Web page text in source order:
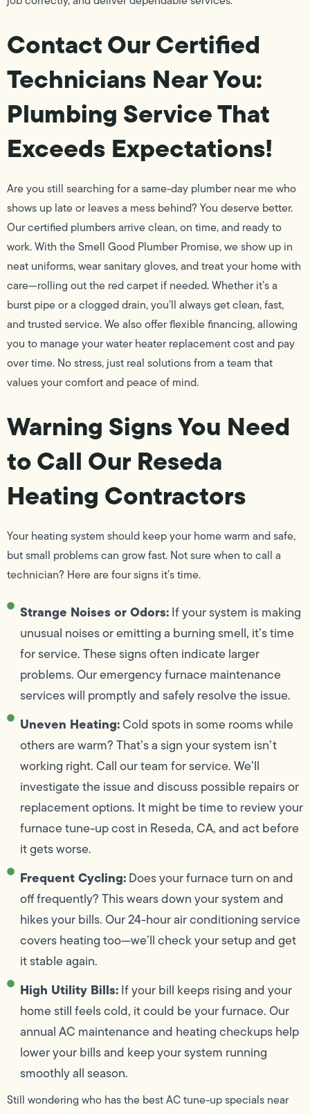
Contact Our Certified
Technicians Near You:
Plumbing Service That
Exceeds Expectations!
Are you still searching for a same-day plumber near me who
shows up late or leaves a mess behind? You deserve better.
Our certified plumbers arrive clean, on time, and ready to
work. With the Smell Good Plumber Promise, we show up in
neat uniforms, wear sanitary gloves, and treat your home with
care—rolling out the red carpet if needed. Whether it’s a
burst pipe or a clogged drain, you’ll always get clean, fast,
and trusted service. We also offer flexible financing, allowing
you to manage your water heater replacement cost and pay
over time. No stress, just real solutions from a team that
values your comfort and peace of mind.
Warning Signs You Need
to Call Our Reseda
Heating Contractors
Your heating system should keep your home warm and safe,
but small problems can grow fast. Not sure when to call a
technician? Here are four signs it’s time.
Strange Noises or Odors:If your system is making
unusual noises or emitting a burning smell, it’s time
for service. These signs often indicate larger
problems. Our emergency furnace maintenance
services will promptly and safely resolve the issue.
Uneven Heating:Cold spots in some rooms while
others are warm? That’s a sign your system isn’t
working right. Call our team for service. We’ll
investigate the issue and discuss possible repairs or
replacement options. It might be time to review your
furnace tune-up cost in Reseda, CA, and act before
it gets worse.
Frequent Cycling:Does your furnace turn on and
off frequently? This wears down your system and
hikes your bills. Our 24-hour air conditioning service
covers heating too—we’ll check your setup and get
it stable again.
High Utility Bills:If your bill keeps rising and your
home still feels cold, it could be your furnace. Our
annual AC maintenance and heating checkups help
lower your bills and keep your system running
smoothly all season.
Still wondering who has the best AC tune-up specials near